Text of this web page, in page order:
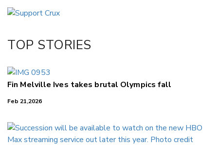
LinkedIn
TOP STORIES
Fin Melville Ives takes brutal Olympics fall
Feb 21,2026